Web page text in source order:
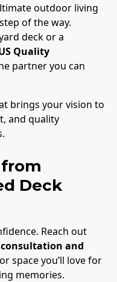
outdoor living
of the way.
deck or a
Quality
partner you can
brings your vision to
and quality
Deck
Reach out
and
space you’ll love for
memories.